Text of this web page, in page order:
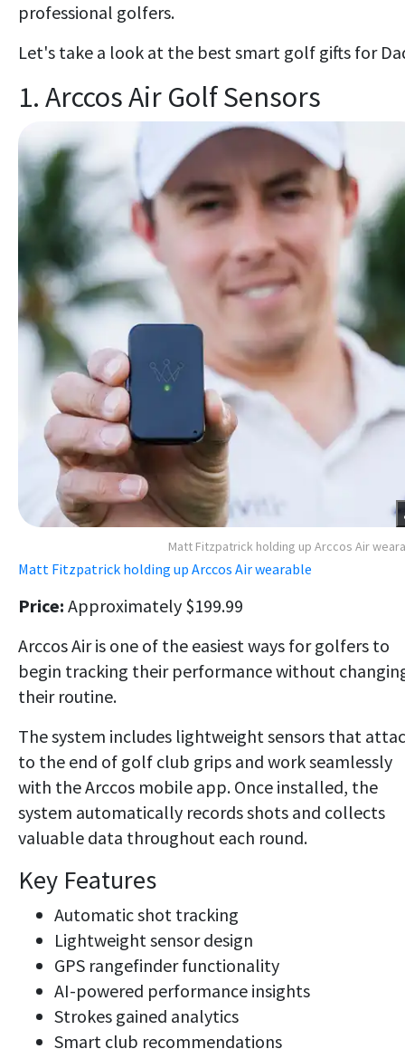
professional golfers.
Let's take a look at the best smart golf gifts for
1. Arccos Air Golf Sensors
Matt Fitzpatrick holding up Arccos Air
Matt Fitzpatrick holding up Arccos Air wearable
Price: Approximately $199.99
Arccos Air is one of the easiest ways for golfers to
begin tracking their performance without
their routine.
The system includes lightweight sensors that
to the end of golf club grips and work seamlessly
with the Arccos mobile app. Once installed, the
system automatically records shots and collects
valuable data throughout each round.
Key Features
Automatic shot tracking
Lightweight sensor design
GPS rangefinder functionality
AI-powered performance insights
Strokes gained analytics
Smart club recommendations